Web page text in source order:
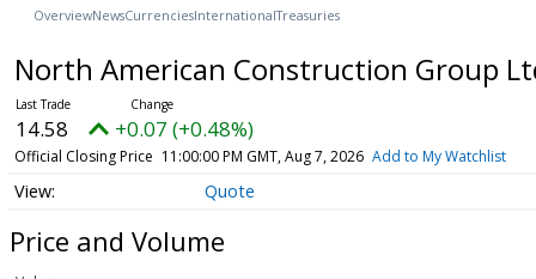
OverviewNewsCurrenciesInternationalTreasuries
North American Construction Group
14.58 +0.07 (+0.48%)
Official Closing Price 11:00:00 PM GMT, Aug 7, 2026 Add to My Watchlist
Quote
Price and Volume